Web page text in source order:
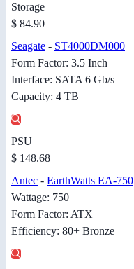
Storage
$ 84.90
Seagate - ST4000DM000
Form Factor: 3.5 Inch
Interface: SATA 6 Gb/s
Capacity: 4 TB
PSU
$ 148.68
Antec - EarthWatts EA-750
Wattage: 750
Form Factor: ATX
Efficiency: 80+ Bronze